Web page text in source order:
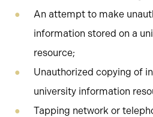
An attempt to make
information stored on a
resource;
Unauthorized copying of
university information
Tapping network or